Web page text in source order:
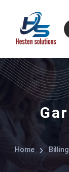
Home